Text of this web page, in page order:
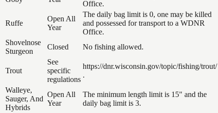
Office.
Ruffe
Open All
Year
The daily bag limit is 0, one may be killed
and possessed for transport to a WDNR
Office.
Shovelnose
Sturgeon
Closed No fishing allowed.
Trout
See
specific
regulations
https://dnr.wisconsin.gov/topic/fishing/trout/
.
Walleye,
Sauger, And
Hybrids
Open All
Year
The minimum length limit is 15" and the
daily bag limit is 3.